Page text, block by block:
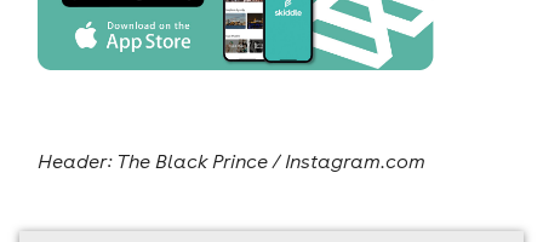
Header: The Black Prince / Instagram.com